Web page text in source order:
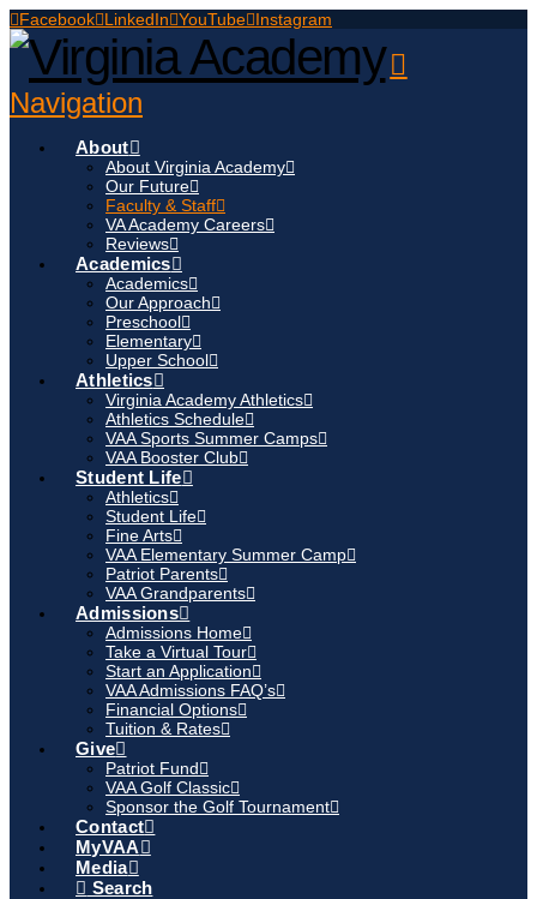
Facebook LinkedIn YouTube Instagram
Navigation
About
About Virginia Academy
Our Future
Faculty & Staff
VA Academy Careers
Reviews
Academics
Academics
Our Approach
Preschool
Elementary
Upper School
Athletics
Virginia Academy Athletics
Athletics Schedule
VAA Sports Summer Camps
VAA Booster Club
Student Life
Athletics
Student Life
Fine Arts
VAA Elementary Summer Camp
Patriot Parents
VAA Grandparents
Admissions
Admissions Home
Take a Virtual Tour
Start an Application
VAA Admissions FAQ’s
Financial Options
Tuition & Rates
Give
Patriot Fund
VAA Golf Classic
Sponsor the Golf Tournament
Contact
MyVAA
Media
Search